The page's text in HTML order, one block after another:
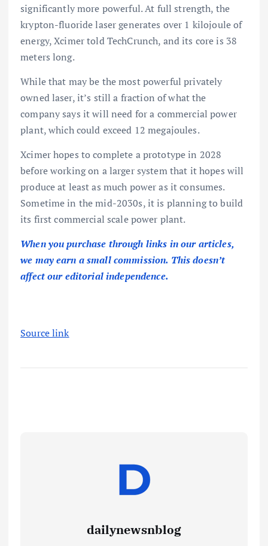
significantly more powerful. At full strength, the
krypton-fluoride laser generates over 1 kilojoule of
energy, Xcimer told TechCrunch, and its core is 38
meters long.
While that may be the most powerful privately
owned laser, it’s still a fraction of what the
company says it will need for a commercial power
plant, which could exceed 12 megajoules.
Xcimer hopes to complete a prototype in 2028
before working on a larger system that it hopes will
produce at least as much power as it consumes.
Sometime in the mid-2030s, it is planning to build
its first commercial scale power plant.
When you purchase through links in our articles,
we may earn a small commission. This doesn’t
affect our editorial independence.
Source link
dailynewsnblog